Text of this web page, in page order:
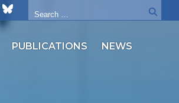
PUBLICATIONS NEWS